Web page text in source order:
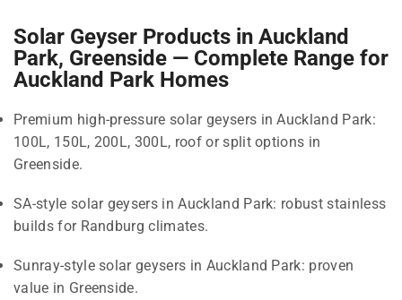
Solar Geyser Products in Auckland
Park, Greenside — Complete Range for
Auckland Park Homes
Premium high-pressure solar geysers in Auckland Park:
100L, 150L, 200L, 300L, roof or split options in
Greenside.
SA-style solar geysers in Auckland Park: robust stainless
builds for Randburg climates.
Sunray-style solar geysers in Auckland Park: proven
value in Greenside.